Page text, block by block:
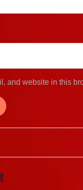
and website in this